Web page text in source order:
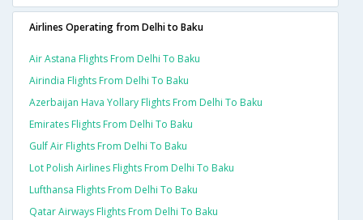
Airlines Operating from Delhi to Baku
Air Astana Flights From Delhi To Baku
Airindia Flights From Delhi To Baku
Azerbaijan Hava Yollary Flights From Delhi To Baku
Emirates Flights From Delhi To Baku
Gulf Air Flights From Delhi To Baku
Lot Polish Airlines Flights From Delhi To Baku
Lufthansa Flights From Delhi To Baku
Qatar Airways Flights From Delhi To Baku